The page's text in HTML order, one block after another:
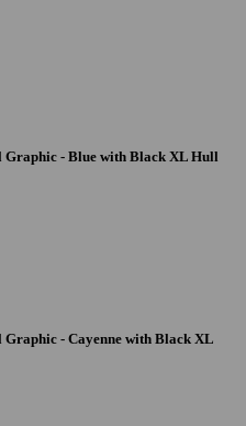
- Blue with Black XL Hull
- Cayenne with Black XL